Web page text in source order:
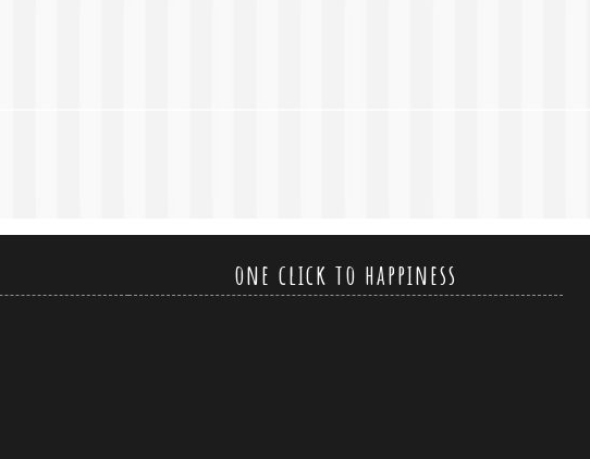
one click to happiness